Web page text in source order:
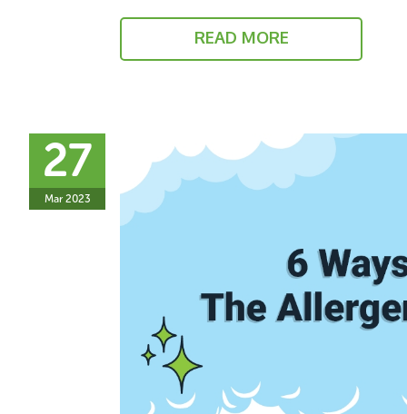
READ MORE
27
Mar 2023